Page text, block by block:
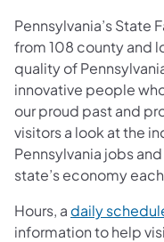
Pennsylvania’s
from 108 county and
quality of
innovative people
our proud past and
visitors a look at the
Pennsylvania jobs
state’s economy
Hours, a daily
information to help